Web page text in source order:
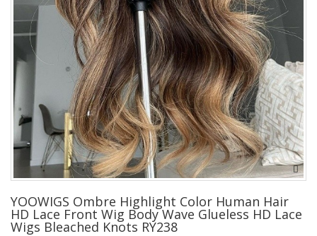
YOOWIGS Ombre Highlight Color Human Hair
HD Lace Front Wig Body Wave Glueless HD Lace
Wigs Bleached Knots RY238